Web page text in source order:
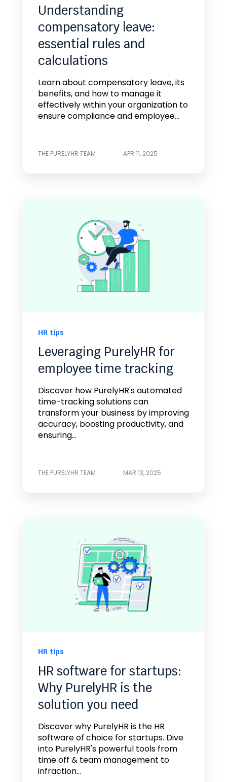
Understanding
compensatory leave:
essential rules and
calculations
Learn about compensatory leave, its
benefits, and how to manage it
effectively within your organization to
ensure compliance and employee...
THE PURELYHR TEAM APR 11, 2025
HR tips
Leveraging PurelyHR for
employee time tracking
Discover how PurelyHR's automated
time-tracking solutions can
transform your business by improving
accuracy, boosting productivity, and
ensuring...
THE PURELYHR TEAM MAR 13, 2025
HR tips
HR software for startups:
Why PurelyHR is the
solution you need
Discover why PurelyHR is the HR
software of choice for startups. Dive
into PurelyHR's powerful tools from
time off & team management to
infraction...